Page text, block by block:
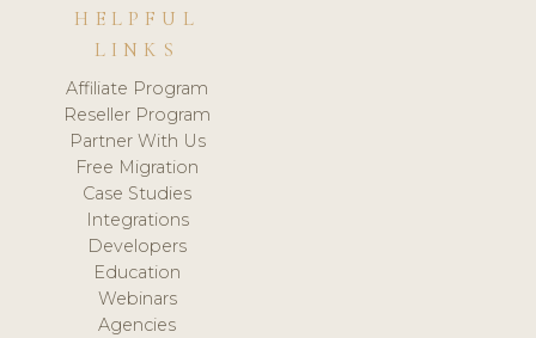
HELPFUL
LINKS
Affiliate Program
Reseller Program
Partner With Us
Free Migration
Case Studies
Integrations
Developers
Education
Webinars
Agencies